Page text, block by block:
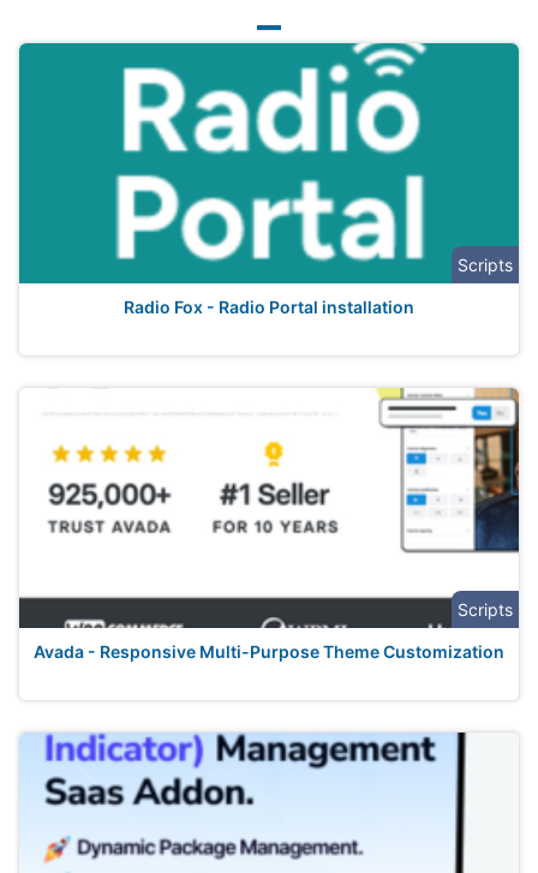
Scripts
Radio Fox - Radio Portal installation
Scripts
Avada - Responsive Multi-Purpose Theme Customization